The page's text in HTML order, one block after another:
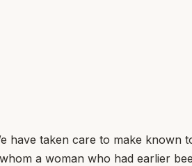
have taken care to make
a woman who had earlier